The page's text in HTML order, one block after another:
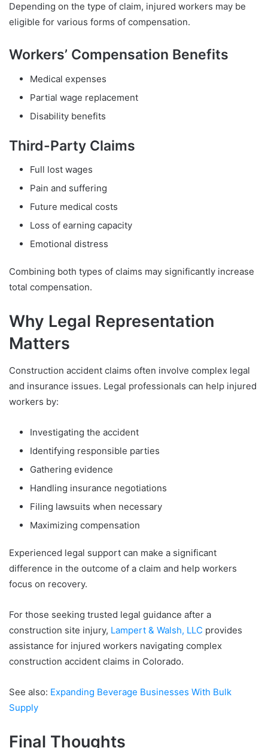
Depending on the type of claim, injured workers may be
eligible for various forms of compensation.
Workers’ Compensation Benefits
Medical expenses
Partial wage replacement
Disability benefits
Third-Party Claims
Full lost wages
Pain and suffering
Future medical costs
Loss of earning capacity
Emotional distress
Combining both types of claims may significantly increase
total compensation.
Why Legal Representation
Matters
Construction accident claims often involve complex legal
and insurance issues. Legal professionals can help injured
workers by:
Investigating the accident
Identifying responsible parties
Gathering evidence
Handling insurance negotiations
Filing lawsuits when necessary
Maximizing compensation
Experienced legal support can make a significant
difference in the outcome of a claim and help workers
focus on recovery.
For those seeking trusted legal guidance after a
construction site injury, Lampert & Walsh, LLC provides
assistance for injured workers navigating complex
construction accident claims in Colorado.
See also: Expanding Beverage Businesses With Bulk
Supply
Final Thoughts